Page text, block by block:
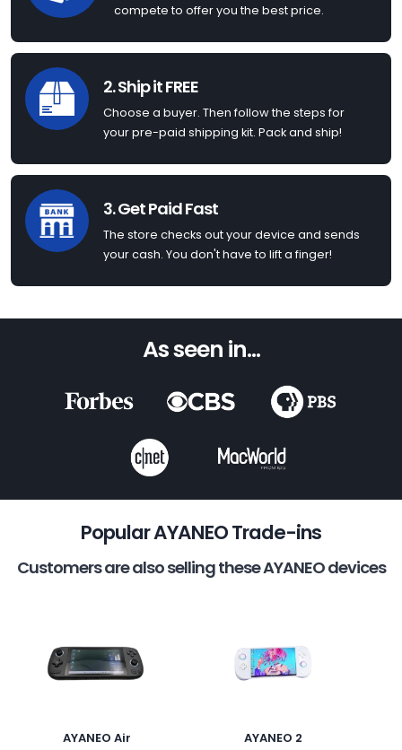
compete to offer you the best price.
2. Ship it FREE
Choose a buyer. Then follow the steps for
your pre-paid shipping kit. Pack and ship!
3. Get Paid Fast
The store checks out your device and sends
your cash. You don't have to lift a finger!
As seen in...
Popular AYANEO Trade-ins
Customers are also selling these AYANEO devices
AYANEO Air AYANEO 2